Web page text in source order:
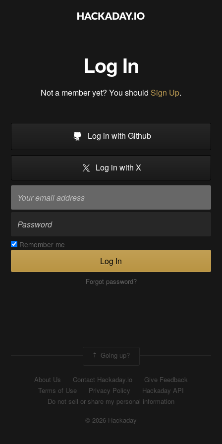
Log In
Not a member yet? You should Sign Up.
Log in with Github
Log in with X
Remember me
Log In
Forgot password?
Going up?
About Us Contact Hackaday.io
Give Feedback
Terms of Use
Privacy Policy
Hackaday API
Do not sell or share my personal information
© 2026 Hackaday